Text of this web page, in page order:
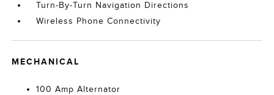
Turn-By-Turn Navigation Directions
Wireless Phone Connectivity
MECHANICAL
100 Amp Alternator